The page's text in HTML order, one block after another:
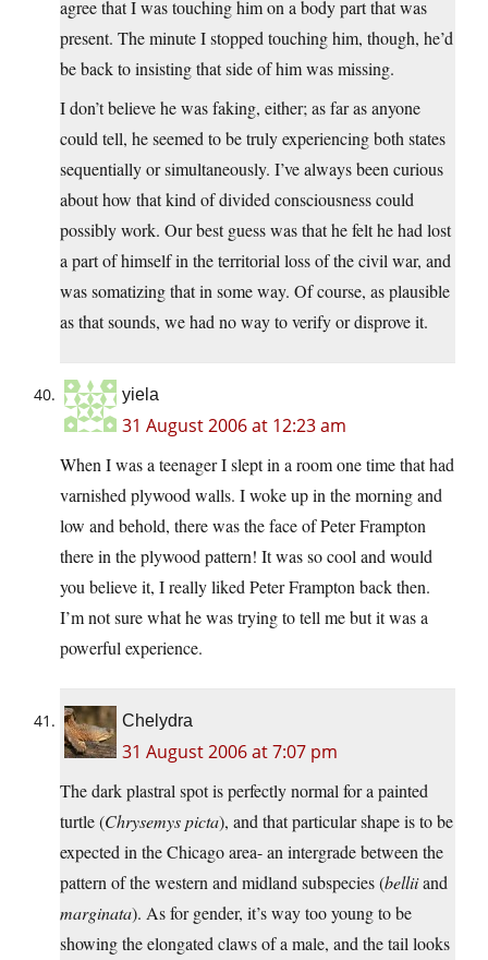
agree that I was touching him on a body part that was
present. The minute I stopped touching him, though, he’d
be back to insisting that side of him was missing.
I don’t believe he was faking, either; as far as anyone
could tell, he seemed to be truly experiencing both states
sequentially or simultaneously. I’ve always been curious
about how that kind of divided consciousness could
possibly work. Our best guess was that he felt he had lost
a part of himself in the territorial loss of the civil war, and
was somatizing that in some way. Of course, as plausible
as that sounds, we had no way to verify or disprove it.
yiela
31 August 2006 at 12:23 am
When I was a teenager I slept in a room one time that had
varnished plywood walls. I woke up in the morning and
low and behold, there was the face of Peter Frampton
there in the plywood pattern! It was so cool and would
you believe it, I really liked Peter Frampton back then.
I’m not sure what he was trying to tell me but it was a
powerful experience.
Chelydra
31 August 2006 at 7:07 pm
The dark plastral spot is perfectly normal for a painted
turtle (Chrysemys picta), and that particular shape is to be
expected in the Chicago area- an intergrade between the
pattern of the western and midland subspecies (belliiand
marginata). As for gender, it’s way too young to be
showing the elongated claws of a male, and the tail looks